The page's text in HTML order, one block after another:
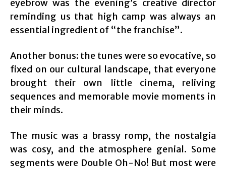
eyebrow was the evening’s creative director
reminding us that high camp was always an
essential ingredient of “the franchise”.
Another bonus: the tunes were so evocative, so
fixed on our cultural landscape, that everyone
brought their own little cinema, reliving
sequences and memorable movie moments in
their minds.
The music was a brassy romp, the nostalgia
was cosy, and the atmosphere genial. Some
segments were Double Oh-No! But most were